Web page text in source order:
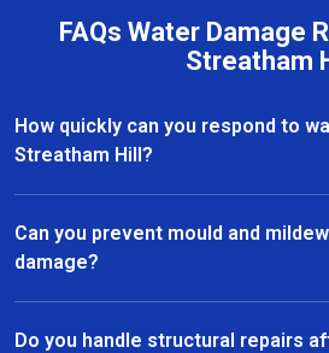
FAQs Water Damage
Streatham
How quickly can you respond to
Streatham Hill?
We provide a rapid response to
damage. Most water damage
Streatham Hill can start within hours
Can you prevent mould and
damage?
Yes, we use advanced
specialist treatments to eliminate
Do you handle structural repairs